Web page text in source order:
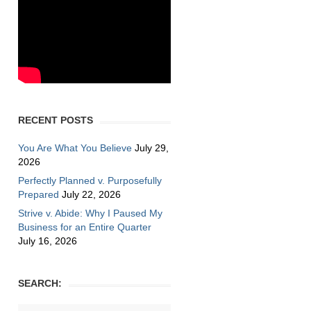
RECENT POSTS
You Are What You Believe July 29,
2026
Perfectly Planned v. Purposefully
Prepared July 22, 2026
Strive v. Abide: Why I Paused My
Business for an Entire Quarter
July 16, 2026
SEARCH: